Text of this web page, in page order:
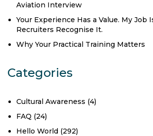
Aviation Interview
Your Experience Has a Value. My Job
Recruiters Recognise It.
Why Your Practical Training Matters
Categories
Cultural Awareness (4)
FAQ (24)
Hello World (292)